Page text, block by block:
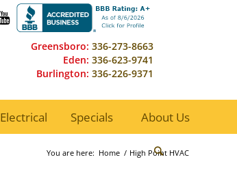
Greensboro: 336-273-8663
Eden: 336-623-9741
Burlington: 336-226-9371
Electrical Specials About Us
You are here: Home / High Point HVAC